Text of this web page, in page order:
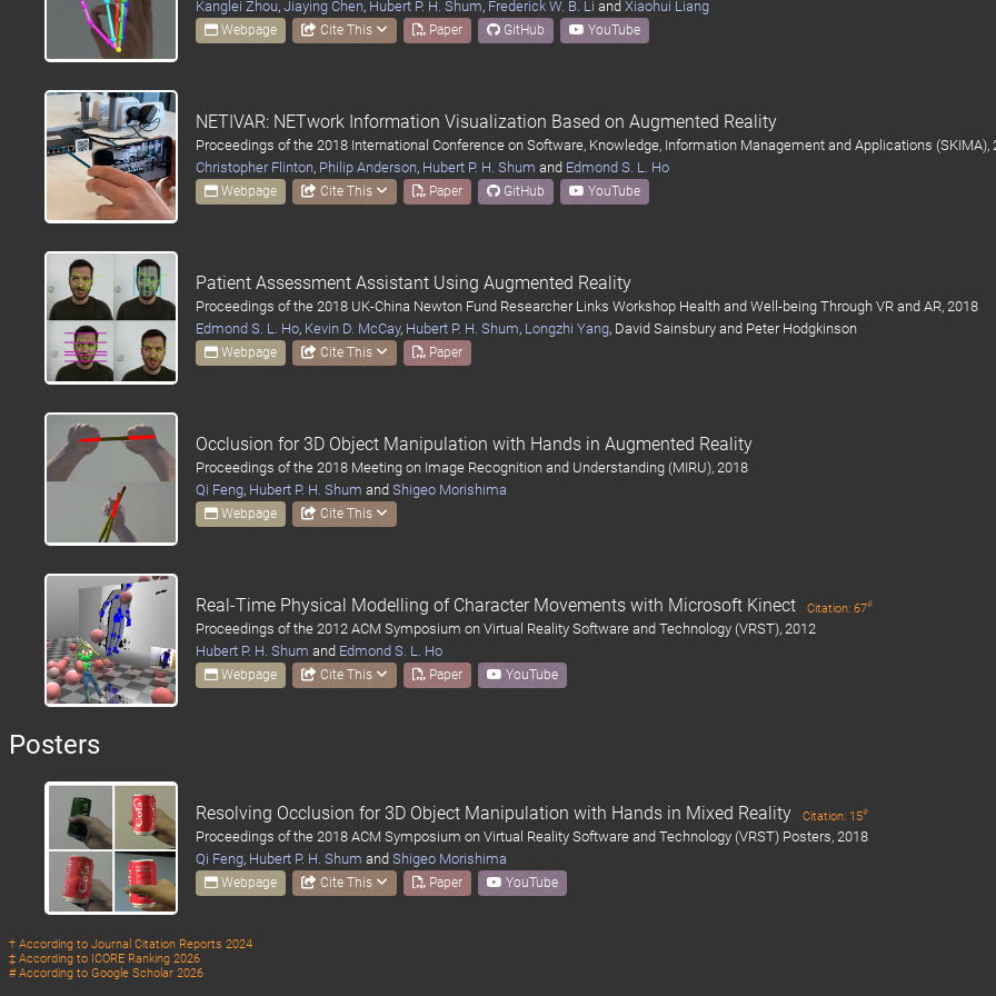
Kanglei Zhou, Jiaying Chen, Hubert P. H. Shum, Frederick W. B. Li and Xiaohui Liang
Webpage Cite This Paper GitHub YouTube
NETIVAR: NETwork Information Visualization Based on Augmented Reality
Proceedings of the 2018 International Conference on Software, Knowledge, Information Management and Applications (SKIMA),
Christopher Flinton, Philip Anderson, Hubert P. H. Shum and Edmond S. L. Ho
Webpage Cite This Paper GitHub YouTube
Patient Assessment Assistant Using Augmented Reality
Proceedings of the 2018 UK-China Newton Fund Researcher Links Workshop Health and Well-being Through VR and AR, 2018
Edmond S. L. Ho, Kevin D. McCay, Hubert P. H. Shum, Longzhi Yang, David Sainsbury and Peter Hodgkinson
Webpage Cite This Paper
Occlusion for 3D Object Manipulation with Hands in Augmented Reality
Proceedings of the 2018 Meeting on Image Recognition and Understanding (MIRU), 2018
Qi Feng, Hubert P. H. Shum and Shigeo Morishima
Webpage Cite This
Real-Time Physical Modelling of Character Movements with Microsoft Kinect Citation: 67#
Proceedings of the 2012 ACM Symposium on Virtual Reality Software and Technology (VRST), 2012
Hubert P. H. Shum and Edmond S. L. Ho
Webpage Cite This Paper YouTube
Posters
Resolving Occlusion for 3D Object Manipulation with Hands in Mixed Reality Citation: 15#
Proceedings of the 2018 ACM Symposium on Virtual Reality Software and Technology (VRST) Posters, 2018
Qi Feng, Hubert P. H. Shum and Shigeo Morishima
Webpage Cite This Paper YouTube
† According to Journal Citation Reports 2024
‡ According to ICORE Ranking 2026
# According to Google Scholar 2026